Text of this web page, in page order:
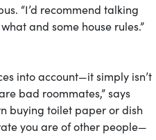
“I’d recommend talking
and some house rules.”
into account—it simply isn’t
bad roommates,” says
buying toilet paper or dish
you are of other people—